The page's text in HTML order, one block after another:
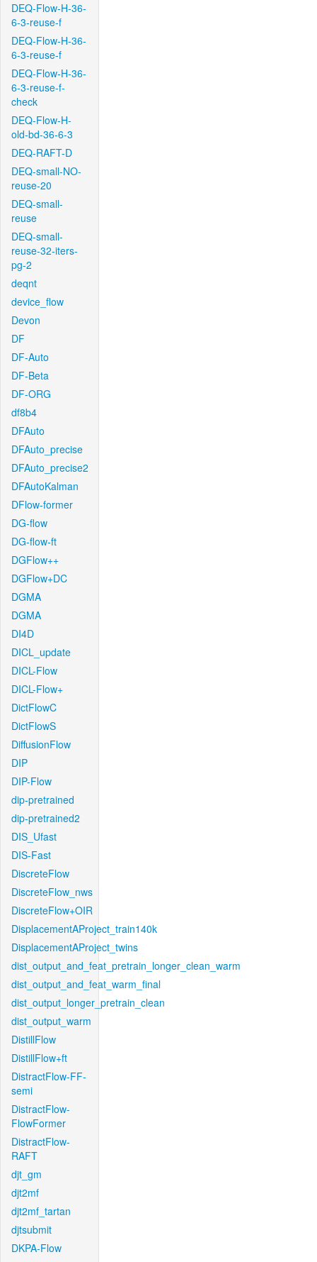
DEQ-Flow-H-36-
6-3-reuse-f
DEQ-Flow-H-36-
6-3-reuse-f
DEQ-Flow-H-36-
6-3-reuse-f-
check
DEQ-Flow-H-
old-bd-36-6-3
DEQ-RAFT-D
DEQ-small-NO-
reuse-20
DEQ-small-
reuse
DEQ-small-
reuse-32-iters-
pg-2
deqnt
device_flow
Devon
DF
DF-Auto
DF-Beta
DF-ORG
df8b4
DFAuto
DFAuto_precise
DFAuto_precise2
DFAutoKalman
DFlow-former
DG-flow
DG-flow-ft
DGFlow++
DGFlow+DC
DGMA
DGMA
DI4D
DICL_update
DICL-Flow
DICL-Flow+
DictFlowC
DictFlowS
DiffusionFlow
DIP
DIP-Flow
dip-pretrained
dip-pretrained2
DIS_Ufast
DIS-Fast
DiscreteFlow
DiscreteFlow_nws
DiscreteFlow+OIR
DisplacementAProject_train140k
DisplacementAProject_twins
dist_output_and_feat_pretrain_longer_clean_warm
dist_output_and_feat_warm_final
dist_output_longer_pretrain_clean
dist_output_warm
DistillFlow
DistillFlow+ft
DistractFlow-FF-
semi
DistractFlow-
FlowFormer
DistractFlow-
RAFT
djt_gm
djt2mf
djt2mf_tartan
djtsubmit
DKPA-Flow